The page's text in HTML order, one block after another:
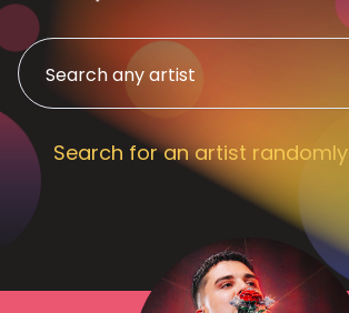
Search for an artist randomly